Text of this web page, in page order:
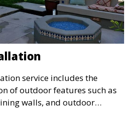
service includes the
of outdoor features such as
walls, and outdoor
materials to create
pleasing hardscape